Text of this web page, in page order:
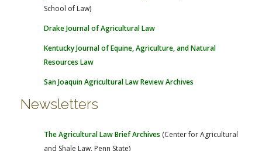
School of Law)
Drake Journal of Agricultural Law
Kentucky Journal of Equine, Agriculture, and Natural
Resources Law
San Joaquin Agricultural Law Review Archives
Newsletters
The Agricultural Law Brief Archives (Center for Agricultural
and Shale Law, Penn State)